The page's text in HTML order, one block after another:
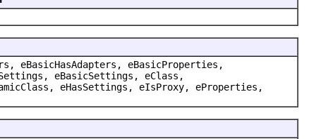
eBasicHasAdapters, eBasicProperties,
eBasicSettings, eClass,
eHasSettings, eIsProxy, eProperties,